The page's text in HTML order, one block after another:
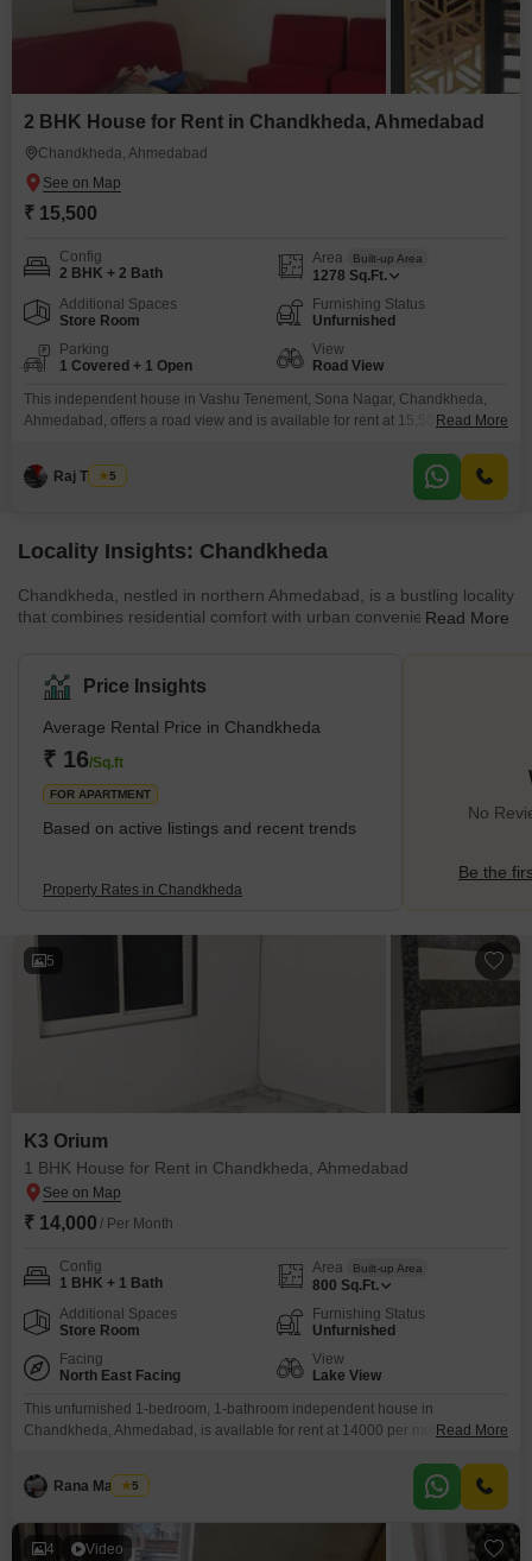
2 BHK House for Rent in Chandkheda, Ahmedabad
Chandkheda, Ahmedabad
₹ 15,500
Config
2 BHK + 2 Bath
Area Built-up Area
1278 Sq.Ft.
Additional Spaces
Store Room
Furnishing Status
Unfurnished
Parking
1 Covered + 1 Open
View
Road View
This independent house in Vashu Tenement, Sona Nagar, Chandkheda,
Ahmedabad, offers a road view and is available for rent at 15,500 per
bedrooms and two bathrooms across two floors, with 8-10 years of property
age.Residents will benefit from convenient access to an attached market
Read More
Raj Thakur
5
Locality Insights: Chandkheda
Chandkheda, nestled in northern Ahmedabad, is a bustling locality
that combines residential comfort with urban conveniences. This
harmonious blend of modern amenities, including shopping
centres, educational institutions, healthcare facilities, and
recreational spaces. Chandkheda's well-connected road network
Read More
Price Insights
Average Rental Price in Chandkheda
₹ 16/Sq.ft
FOR APARTMENT
Based on active listings and recent trends
Property Rates in Chandkheda
No
Be the
5
K3 Orium
1 BHK House for Rent in Chandkheda, Ahmedabad
₹ 14,000 / Per Month
Config
1 BHK + 1 Bath
Area Built-up Area
800 Sq.Ft.
Additional Spaces
Store Room
Furnishing Status
Unfurnished
Facing
North East Facing
View
Lake View
This unfurnished 1-bedroom, 1-bathroom independent house in
Chandkheda, Ahmedabad, is available for rent at 14000 per month, offering
K3 Orium project, boasts a pleasant lake view and is very new, having a
property age of 0-1 years.This home is ideal for individuals or couples
Read More
Rana Manisha
5
4 Video